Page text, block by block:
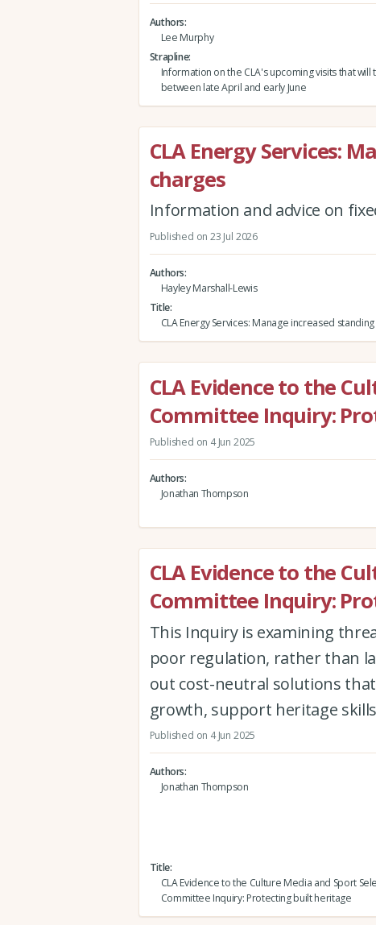
Authors
Lee Murphy
Strapline
Information on the CLA's upcoming visits that will
between late April and early June
CLA Energy Services:
charges
Information and advice on
Published on 23 Jul 2026
Authors
Hayley Marshall-Lewis
Title
CLA Energy Services: Manage increased
CLA Evidence to the
Committee Inquiry:
Published on 4 Jun 2025
Authors
Jonathan Thompson
CLA Evidence to the
Committee Inquiry:
This Inquiry is examining
poor regulation, rather than
out cost-neutral solutions
growth, support heritage
Published on 4 Jun 2025
Authors
Jonathan Thompson
Title
CLA Evidence to the Culture Media and Sport
Committee Inquiry: Protecting built heritage